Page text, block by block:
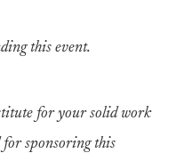
this event.
for your solid work
sponsoring this